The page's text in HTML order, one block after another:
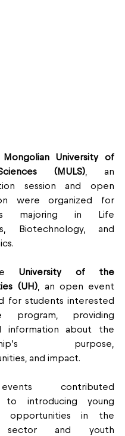
Mongolian University of
(MULS) , an
session and open
were organized for
majoring in Life
Biotechnology, and
University of the
(UH) , an open event
for students interested
providing
information about the
purpose,
and impact.
contributed
to introducing young
opportunities in the
sector and youth